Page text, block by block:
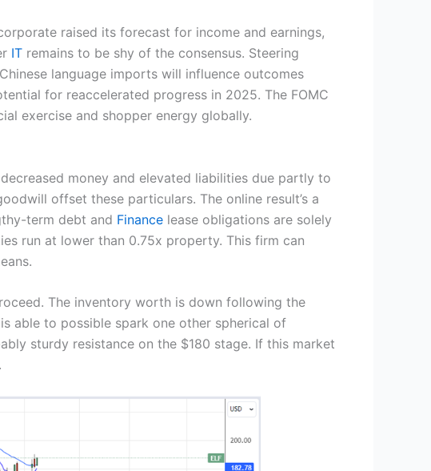
raised its forecast for income and earnings,
IT remains to be shy of the consensus. Steering
language imports will influence outcomes
for reaccelerated progress in 2025. The FOMC
exercise and shopper energy globally.
money and elevated liabilities due partly to
offset these particulars. The online result’s a
term debt and Finance lease obligations are solely
run at lower than 0.75x property. This firm can
The inventory worth is down following the
able to possible spark one other spherical of
sturdy resistance on the $180 stage. If this market